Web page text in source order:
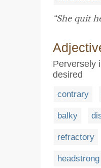
“She quit
Perversely
desired
contrary
balky
refractory
headstrong